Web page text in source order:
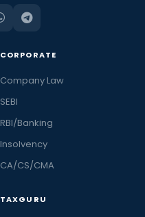
CORPORATE
Company Law
SEBI
RBI/Banking
Insolvency
CA/CS/CMA
TAXGURU